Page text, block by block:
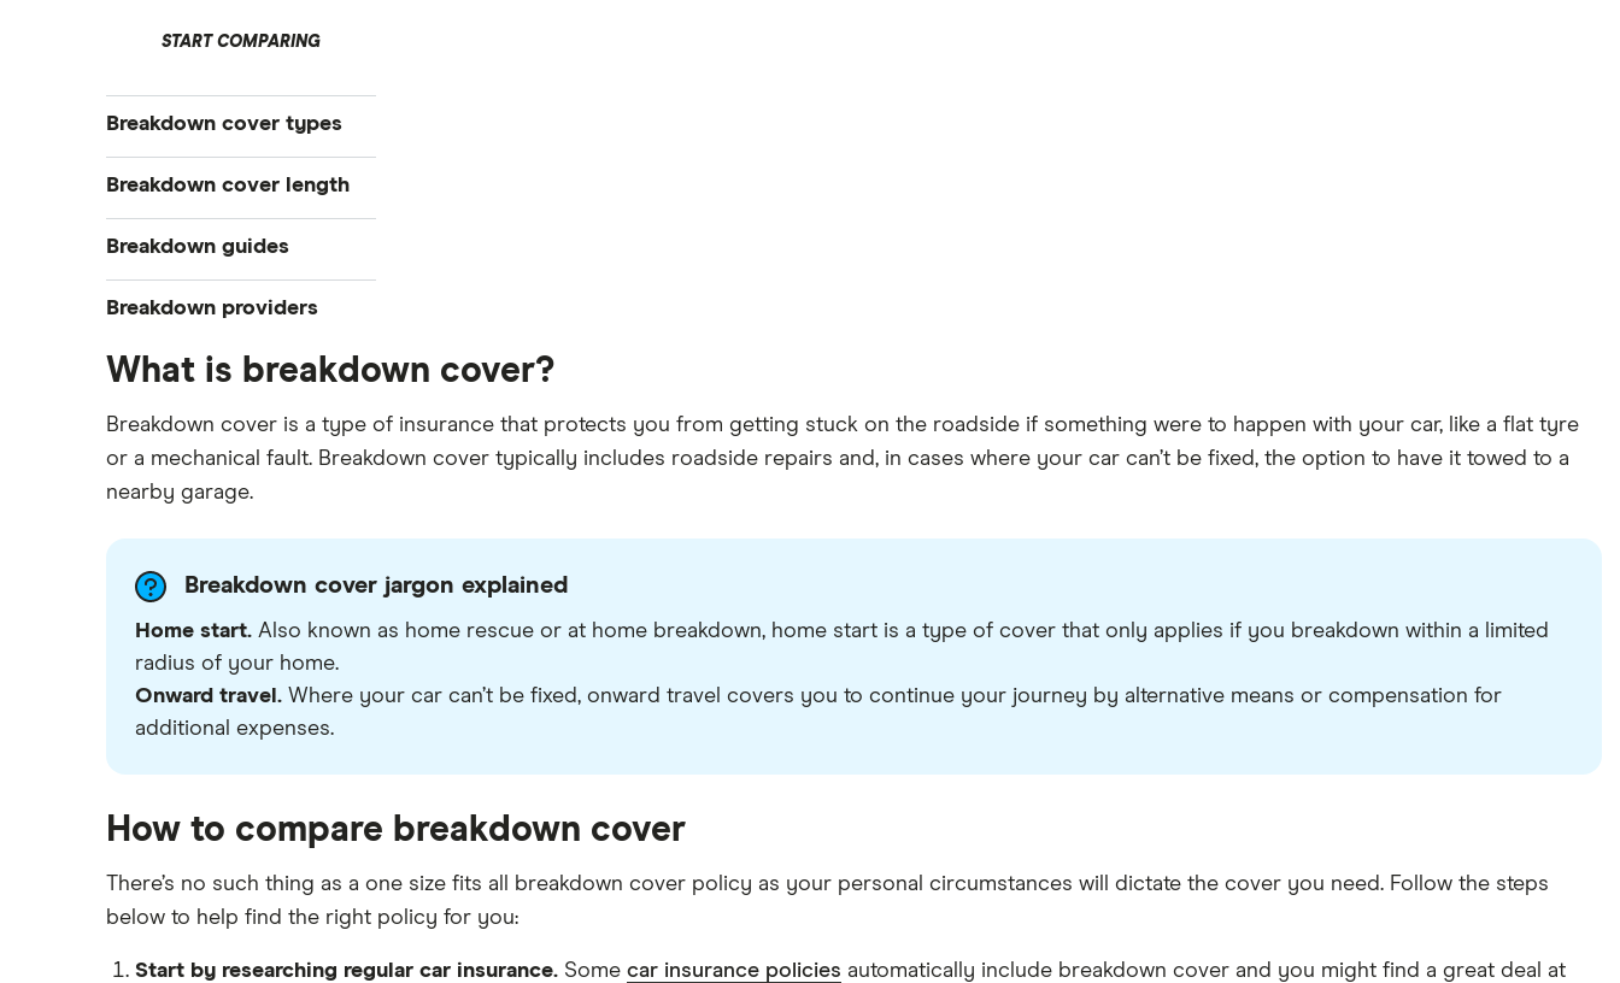
START COMPARING
Breakdown cover types
Electric
Personal
Home start
Motorhome
Breakdown cover length
Instant
Breakdown guides
What to do when your car breaks
The AA vs RAC: Breakdown cover
comparison
How much does roadside
assistance cover cost?
How can families find cheap
Which is the best family
breakdown cover?
for an electric vehicle?
Breakdown providers
RAC
Aviva
Saga
The AA
View all providers
What is breakdown cover?
Breakdown cover is a type of insurance that protects you from getting stuck on the roadside if something were to happen with your car, like a flat tyre
or a mechanical fault. Breakdown cover typically includes roadside repairs and, in cases where your car can’t be fixed, the option to have it towed to a
nearby garage.
Breakdown cover jargon explained
Home start. Also known as home rescue or at home breakdown, home start is a type of cover that only applies if you breakdown within a limited
radius of your home.
Onward travel. Where your car can’t be fixed, onward travel covers you to continue your journey by alternative means or compensation for
additional expenses.
How to compare breakdown cover
There’s no such thing as a one size fits all breakdown cover policy as your personal circumstances will dictate the cover you need. Follow the steps
below to help find the right policy for you:
Start by researching regular car insurance. Some car insurance policies automatically include breakdown cover and you might find a great deal at